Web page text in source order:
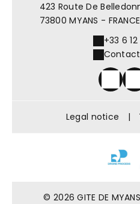
423 Route De
73800 MYANS - FRANCE
+33 6
Legal notice |
© 2026 GITE DE MYANS